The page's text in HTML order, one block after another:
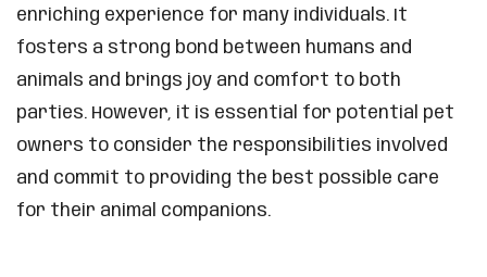
enriching experience for many individuals. It
fosters a strong bond between humans and
animals and brings joy and comfort to both
parties. However, it is essential for potential pet
owners to consider the responsibilities involved
and commit to providing the best possible care
for their animal companions.